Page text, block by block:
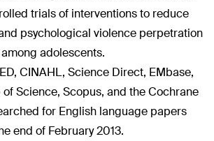
trials of interventions to reduce
psychological violence perpetration
adolescents.
CINAHL, Science Direct, EMbase,
of Science, Scopus, and the Cochrane
for English language papers
end of February 2013.